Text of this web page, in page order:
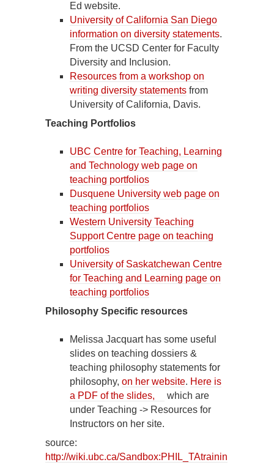
Ed website.
University of California San Diego
information on diversity statements.
From the UCSD Center for Faculty
Diversity and Inclusion.
Resources from a workshop on
writing diversity statements from
University of California, Davis.
Teaching Portfolios
UBC Centre for Teaching, Learning
and Technology web page on
teaching portfolios
Dusquene University web page on
teaching portfolios
Western University Teaching
Support Centre page on teaching
portfolios
University of Saskatchewan Centre
for Teaching and Learning page on
teaching portfolios
Philosophy Specific resources
Melissa Jacquart has some useful
slides on teaching dossiers &
teaching philosophy statements for
philosophy, on her website. Here is
a PDF of the slides,
which are
under Teaching -> Resources for
Instructors on her site.
source:
http://wiki.ubc.ca/Sandbox:PHIL_TAtrainin